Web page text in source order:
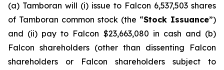
(a) Tamboran will (i) issue to Falcon 6,537,503 shares
of Tamboran common stock (the “Stock Issuance”)
and (ii) pay to Falcon $23,663,080 in cash and (b)
Falcon shareholders (other than dissenting Falcon
shareholders or Falcon shareholders subject to